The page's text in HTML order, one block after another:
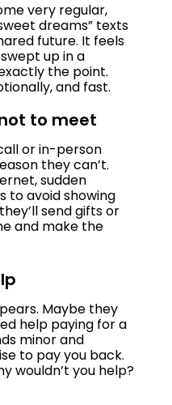
very regular,
dreams” texts
future. It feels
up in a
the point.
and fast.
to meet
or in-person
they can’t.
sudden
to avoid showing
send gifts or
and make the
Maybe they
help paying for a
minor and
to pay you back.
wouldn’t you help?